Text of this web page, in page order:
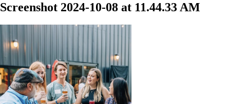
Screenshot 2024-10-08 at 11.44.33 AM